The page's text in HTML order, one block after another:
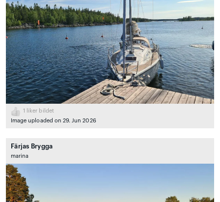
1
liker bildet
Image uploaded on 29. Jun 2026
Färjas Brygga
marina